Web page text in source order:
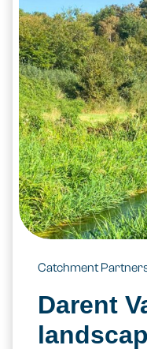
Catchment
Darent